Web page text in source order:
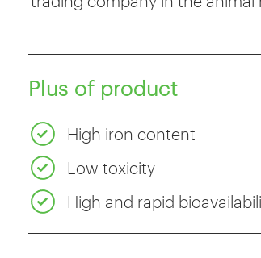
Plus of product
High iron content
Low toxicity
High and rapid